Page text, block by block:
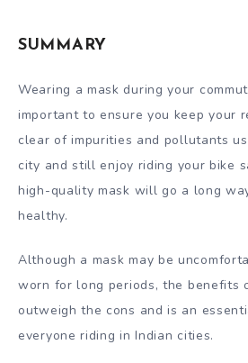
SUMMARY
Wearing a mask during your
important to ensure you keep your
clear of impurities and pollutants
city and still enjoy riding your bike
high-quality mask will go a long
healthy.
Although a mask may be
worn for long periods, the benefits
outweigh the cons and is an
everyone riding in Indian cities.